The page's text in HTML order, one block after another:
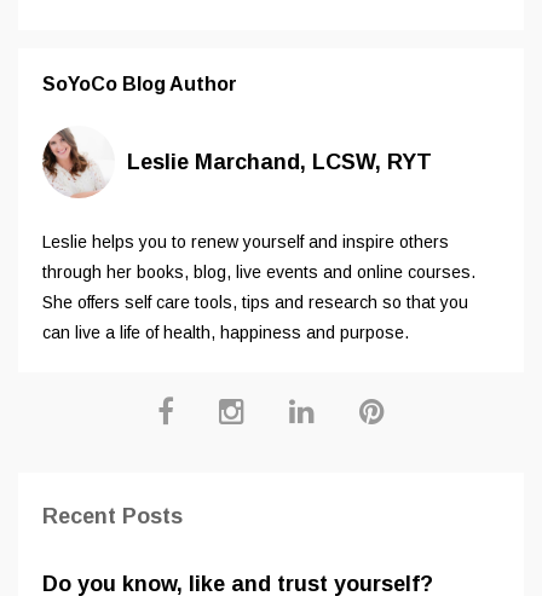
SoYoCo Blog Author
Leslie Marchand, LCSW, RYT
Leslie helps you to renew yourself and inspire others
through her books, blog, live events and online courses.
She offers self care tools, tips and research so that you
can live a life of health, happiness and purpose.
Recent Posts
Do you know, like and trust yourself?